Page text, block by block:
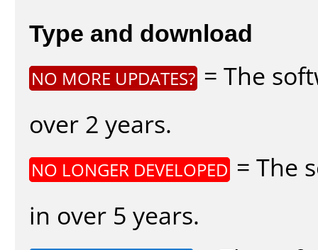
Type and download
NO MORE UPDATES? = The
over 2 years.
NO LONGER DEVELOPED = The
in over 5 years.